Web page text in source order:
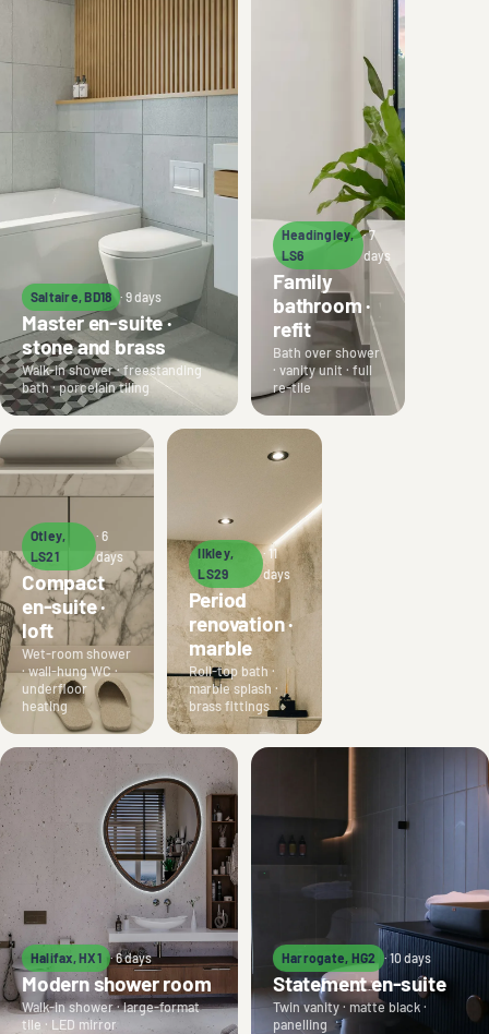
Saltaire, BD18 · 9 days
Master en-suite ·
stone and brass
Walk-in shower · freestanding
bath · porcelain tiling
Headingley,
LS6
· 7
days
Family
bathroom ·
refit
Bath over shower
· vanity unit · full
re-tile
Otley,
LS21
· 6
days
Compact
en-suite ·
loft
Wet-room shower
· wall-hung WC ·
underfloor
heating
Ilkley,
LS29
· 11
days
Period
renovation ·
marble
Roll-top bath ·
marble splash ·
brass fittings
Halifax, HX1 · 6 days
Modern shower room
Walk-in shower · large-format
tile · LED mirror
Harrogate, HG2 · 10 days
Statement en-suite
Twin vanity · matte black ·
panelling